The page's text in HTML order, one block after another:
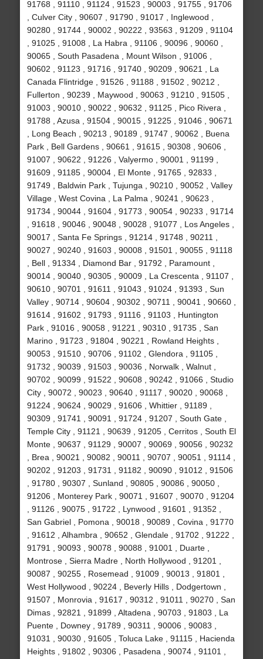
91768 , 91110 , 91124 , 91523 , 90003 , 91755 , 91706
, Culver City , 90607 , 91790 , 91017 , Inglewood ,
90280 , 91744 , 90002 , 90222 , 93563 , 91209 , 91104
, 91025 , 91008 , La Habra , 91106 , 90096 , 90060 ,
90065 , South Pasadena , Mount Wilson , 91006 ,
90602 , 91123 , 91716 , 91740 , 90209 , 90621 , La
Canada Flintridge , 91526 , 91188 , 91502 , 90212 ,
Fullerton , 90239 , Maywood , 90063 , 91210 , 91505 ,
91003 , 90010 , 90022 , 90632 , 91125 , Pico Rivera ,
91788 , Azusa , 91504 , 90015 , 91225 , 91046 , 90671
, Long Beach , 90213 , 90189 , 91747 , 90062 , Buena
Park , Bell Gardens , 90661 , 91615 , 90308 , 90606 ,
91007 , 90622 , 91226 , Valyermo , 90001 , 91199 ,
91609 , 91185 , 90004 , El Monte , 91765 , 92833 ,
91749 , Baldwin Park , Tujunga , 90210 , 90052 , Valley
Village , West Covina , La Palma , 90241 , 90623 ,
91734 , 90044 , 91604 , 91773 , 90054 , 90233 , 91714
, 91618 , 90046 , 90048 , 90028 , 91077 , Los Angeles ,
90017 , Santa Fe Springs , 91214 , 91748 , 90211 ,
90027 , 90240 , 91603 , 90008 , 91501 , 90055 , 91118
, Bell , 91334 , Diamond Bar , 91792 , Paramount ,
90014 , 90040 , 90305 , 90009 , La Crescenta , 91107 ,
90610 , 90701 , 91611 , 91043 , 91024 , 91393 , Sun
Valley , 90714 , 90604 , 90302 , 90711 , 90041 , 90660 ,
91614 , 91602 , 91793 , 91116 , 91103 , Huntington
Park , 91016 , 90058 , 91221 , 90310 , 91735 , San
Marino , 91723 , 91804 , 90221 , Rowland Heights ,
90053 , 91510 , 90706 , 91102 , Glendora , 91105 ,
91732 , 90039 , 91503 , 90036 , Norwalk , Walnut ,
90702 , 90099 , 91522 , 90608 , 90242 , 91066 , Studio
City , 90072 , 90023 , 90640 , 91117 , 90020 , 90068 ,
91224 , 90624 , 90029 , 91606 , Whittier , 91189 ,
90309 , 91741 , 90091 , 91724 , 91207 , South Gate ,
Temple City , 91121 , 90639 , 91205 , Cerritos , South El
Monte , 90637 , 91129 , 90007 , 90069 , 90056 , 90232
, Brea , 90021 , 90082 , 90011 , 90707 , 90051 , 91114 ,
90202 , 91203 , 91731 , 91182 , 90090 , 91012 , 91506
, 91780 , 90307 , Sunland , 90805 , 90086 , 90050 ,
91206 , Monterey Park , 90071 , 91607 , 90070 , 91204
, 91126 , 90075 , 91722 , Lynwood , 91601 , 91352 ,
San Gabriel , Pomona , 90018 , 90089 , Covina , 91770
, 91612 , Alhambra , 90652 , Glendale , 91702 , 91222 ,
91791 , 90093 , 90078 , 90088 , 91001 , Duarte ,
Montrose , Sierra Madre , North Hollywood , 91201 ,
90087 , 90255 , Rosemead , 91009 , 90013 , 91801 ,
West Hollywood , 90224 , Beverly Hills , Dodgertown ,
91507 , Monrovia , 91617 , 90312 , 91011 , 90270 , San
Dimas , 92821 , 91899 , Altadena , 90703 , 91803 , La
Puente , Downey , 91789 , 90311 , 90006 , 90083 ,
91031 , 90030 , 91605 , Toluca Lake , 91115 , Hacienda
Heights , 91802 , 90306 , Pasadena , 90074 , 91101 ,